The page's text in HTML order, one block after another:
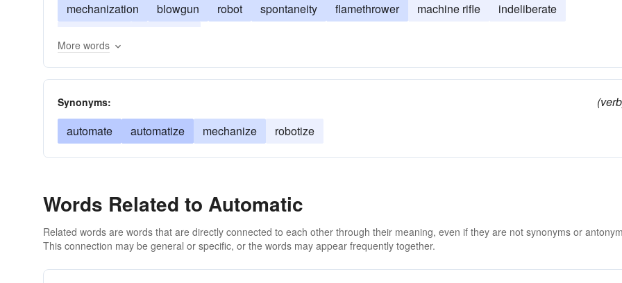
mechanization
blowgun robot spontaneity flamethrower machine rifle
indeliberate
More words
Synonyms:
automate
automatize mechanize robotize
Words Related to Automatic
Related words are words that are directly connected to each other through their meaning, even if they are not synonyms or
This connection may be general or specific, or the words may appear frequently together.